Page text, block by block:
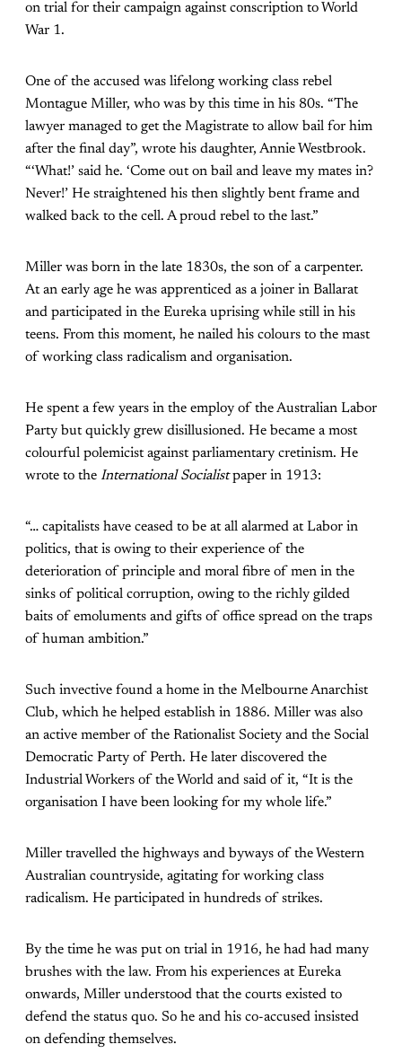
on trial for their campaign against conscription to World
War 1.
One of the accused was lifelong working class rebel
Montague Miller, who was by this time in his 80s. “The
lawyer managed to get the Magistrate to allow bail for him
after the final day”, wrote his daughter, Annie Westbrook.
“‘What!’ said he. ‘Come out on bail and leave my mates in?
Never!’ He straightened his then slightly bent frame and
walked back to the cell. A proud rebel to the last.”
Miller was born in the late 1830s, the son of a carpenter.
At an early age he was apprenticed as a joiner in Ballarat
and participated in the Eureka uprising while still in his
teens. From this moment, he nailed his colours to the mast
of working class radicalism and organisation.
He spent a few years in the employ of the Australian Labor
Party but quickly grew disillusioned. He became a most
colourful polemicist against parliamentary cretinism. He
wrote to the International Socialistpaper in 1913:
“… capitalists have ceased to be at all alarmed at Labor in
politics, that is owing to their experience of the
deterioration of principle and moral fibre of men in the
sinks of political corruption, owing to the richly gilded
baits of emoluments and gifts of office spread on the traps
of human ambition.”
Such invective found a home in the Melbourne Anarchist
Club, which he helped establish in 1886. Miller was also
an active member of the Rationalist Society and the Social
Democratic Party of Perth. He later discovered the
Industrial Workers of the World and said of it, “It is the
organisation I have been looking for my whole life.”
Miller travelled the highways and byways of the Western
Australian countryside, agitating for working class
radicalism. He participated in hundreds of strikes.
By the time he was put on trial in 1916, he had had many
brushes with the law. From his experiences at Eureka
onwards, Miller understood that the courts existed to
defend the status quo. So he and his co-accused insisted
on defending themselves.